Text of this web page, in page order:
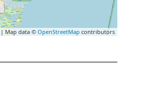
| Map data © OpenStreetMap contributors